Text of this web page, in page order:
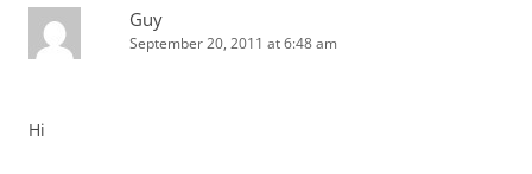
Guy
September 20, 2011 at 6:48 am
Hi